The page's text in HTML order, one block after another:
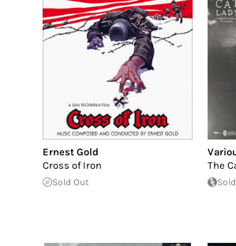
Ernest Gold
Cross of Iron
Sold Out
The